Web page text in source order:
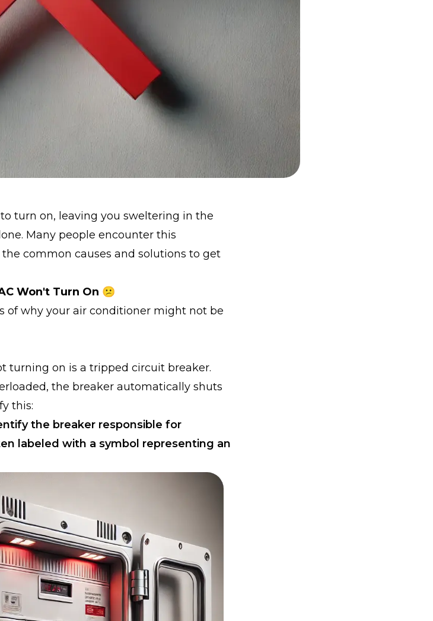
turn on, leaving you sweltering in the
Many people encounter this
common causes and solutions to get
Won't Turn On 😕
of why your air conditioner might not be
turning on is a tripped circuit breaker.
the breaker automatically shuts
this:
the breaker responsible for
labeled with a symbol representing an